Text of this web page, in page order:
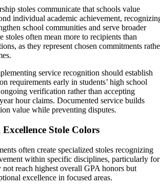
stoles communicate that schools value
individual academic achievement,
school communities and serve broader
stoles often mean more to recipients than
as they represent chosen commitments
service recognition should establish
requirements early in students’ high school
verification rather than accepting
hour claims. Documented service builds
value while preventing disputes.
Stole Colors
often create specialized stoles recognizing
within specific disciplines, particularly for
not reach highest overall GPA honors but
excellence in focused areas.